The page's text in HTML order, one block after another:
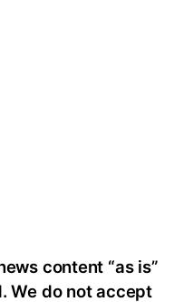
content “as is”
We do not accept